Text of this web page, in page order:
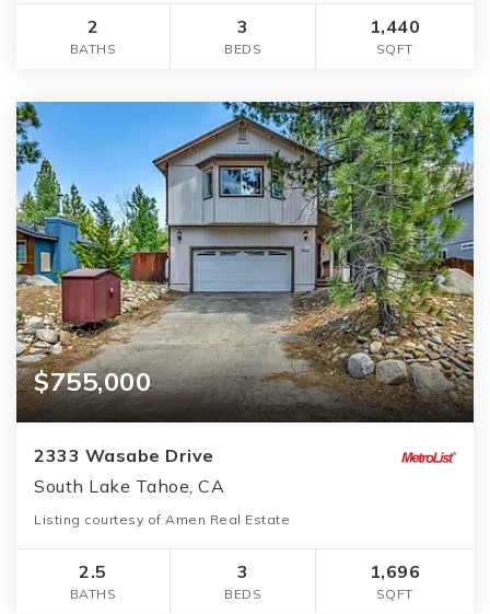
2
BATHS
3
BEDS
1,440
SQFT
$755,000
2333 Wasabe Drive
South Lake Tahoe, CA
Listing courtesy of Amen Real Estate
2.5
BATHS
3
BEDS
1,696
SQFT